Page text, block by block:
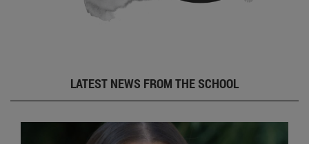
LATEST NEWS FROM THE SCHOOL